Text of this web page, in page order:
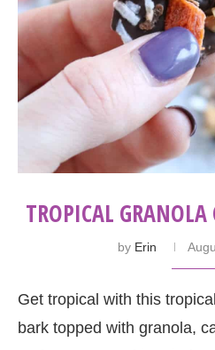
TROPICAL GRANOLA
by Erin
Get tropical with this
bark topped with granola,